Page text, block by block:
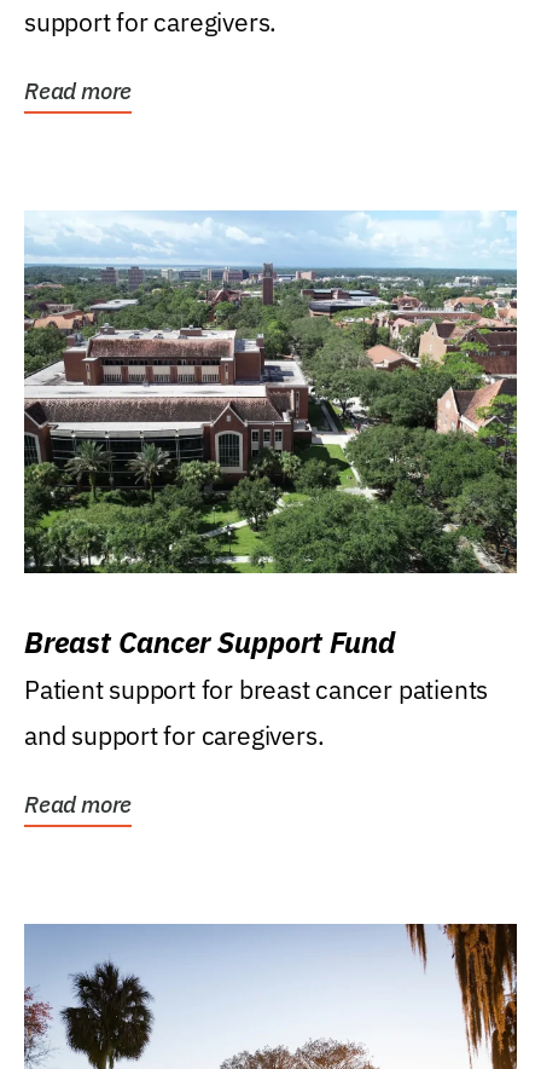
support for caregivers.
Read more
Breast Cancer Support Fund
Patient support for breast cancer patients
and support for caregivers.
Read more